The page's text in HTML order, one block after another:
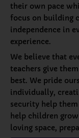
their own pace
focus on building
independence in
experience.
We believe that
teachers give
best. We pride
individually,
security help
help children
loving space,